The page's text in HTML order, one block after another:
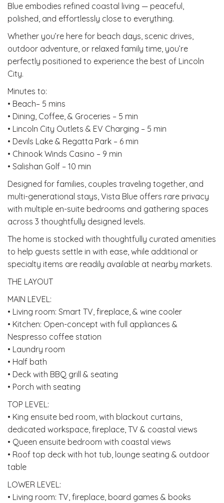
Blue embodies refined coastal living — peaceful,
polished, and effortlessly close to everything.
Whether you’re here for beach days, scenic drives,
outdoor adventure, or relaxed family time, you’re
perfectly positioned to experience the best of Lincoln
City.
Minutes to:
• Beach– 5 mins
• Dining, Coffee, & Groceries – 5 min
• Lincoln City Outlets & EV Charging – 5 min
• Devils Lake & Regatta Park – 6 min
• Chinook Winds Casino – 9 min
• Salishan Golf – 10 min
Designed for families, couples traveling together, and
multi-generational stays, Vista Blue offers rare privacy
with multiple en-suite bedrooms and gathering spaces
across 3 thoughtfully designed levels.
The home is stocked with thoughtfully curated amenities
to help guests settle in with ease, while additional or
specialty items are readily available at nearby markets.
THE LAYOUT
MAIN LEVEL:
• Living room: Smart TV, fireplace, & wine cooler
• Kitchen: Open-concept with full appliances &
Nespresso coffee station
• Laundry room
• Half bath
• Deck with BBQ grill & seating
• Porch with seating
TOP LEVEL:
• King ensuite bed room, with blackout curtains,
dedicated workspace, fireplace, TV & coastal views
• Queen ensuite bedroom with coastal views
• Roof top deck with hot tub, lounge seating & outdoor
table
LOWER LEVEL:
• Living room: TV, fireplace, board games & books